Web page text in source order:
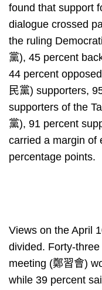
found that support
dialogue crossed
the ruling
黨), 45 percent
44 percent
民黨) supporters,
supporters of the
黨), 91 percent
carried a margin of
percentage points.
Views on the April
divided. Forty-
meeting (鄭習會)
while 39 percent